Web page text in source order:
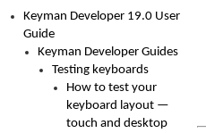
Keyman Developer 19.0 User
Guide
Keyman Developer Guides
Testing keyboards
How to test your
keyboard layout —
touch and desktop